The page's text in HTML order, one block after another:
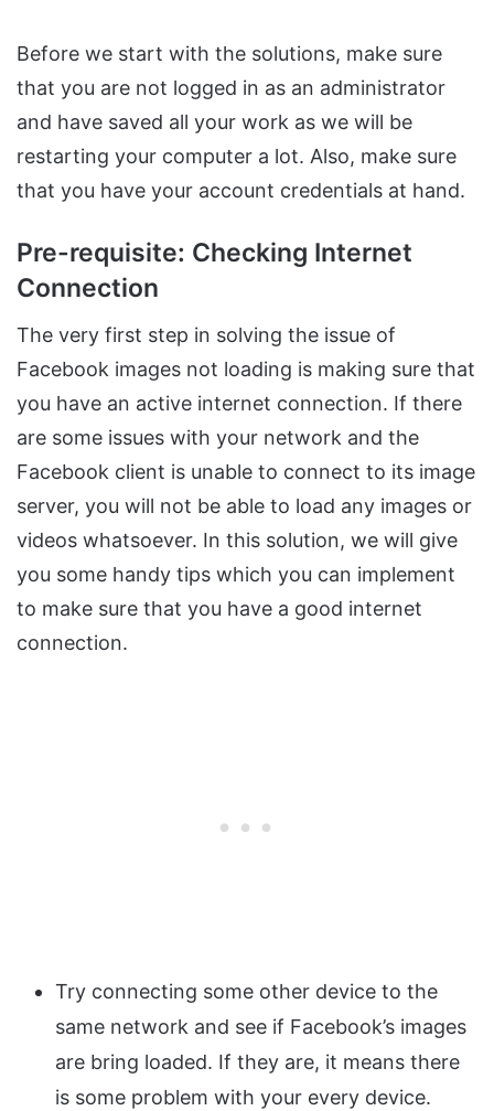
Before we start with the solutions, make sure
that you are not logged in as an administrator
and have saved all your work as we will be
restarting your computer a lot. Also, make sure
that you have your account credentials at hand.
Pre-requisite: Checking Internet
Connection
The very first step in solving the issue of
Facebook images not loading is making sure that
you have an active internet connection. If there
are some issues with your network and the
Facebook client is unable to connect to its image
server, you will not be able to load any images or
videos whatsoever. In this solution, we will give
you some handy tips which you can implement
to make sure that you have a good internet
connection.
Try connecting some other device to the
same network and see if Facebook’s images
are bring loaded. If they are, it means there
is some problem with your every device.